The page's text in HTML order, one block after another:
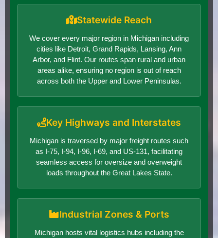
Statewide Reach
We cover every major region in Michigan including
cities like Detroit, Grand Rapids, Lansing, Ann
Arbor, and Flint. Our routes span rural and urban
areas alike, ensuring no region is out of reach
across both the Upper and Lower Peninsulas.
Key Highways and Interstates
Michigan is traversed by major freight routes such
as I-75, I-94, I-96, I-69, and US-131, facilitating
seamless access for oversize and overweight
loads throughout the Great Lakes State.
Industrial Zones & Ports
Michigan hosts vital logistics hubs including the